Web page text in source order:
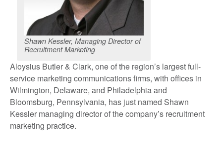
Shawn Kessler, Managing Director of
Recruitment Marketing
Aloysius Butler & Clark, one of the region’s largest full-
service marketing communications firms, with offices in
Wilmington, Delaware, and Philadelphia and
Bloomsburg, Pennsylvania, has just named Shawn
Kessler managing director of the company’s recruitment
marketing practice.